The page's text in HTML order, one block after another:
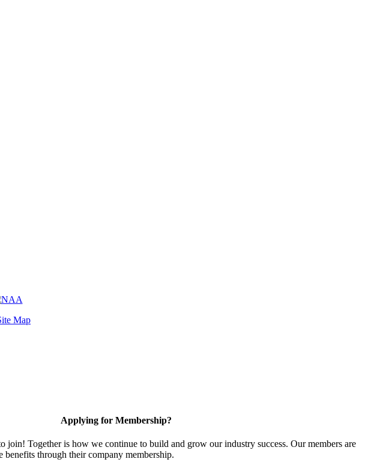
Map
Applying for Membership?
Together is how we continue to build and grow our industry success. Our members are
benefits through their company membership.